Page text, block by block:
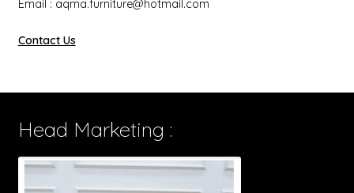
Email : aqma.furniture@hotmail.com
Contact Us
Head Marketing :